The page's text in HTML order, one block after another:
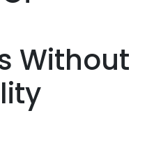
Without